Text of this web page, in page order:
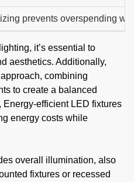
prevents overspending
it’s essential to
aesthetics. Additionally,
combining
to create a balanced
efficient LED fixtures
energy costs while
overall illumination, also
fixtures or recessed